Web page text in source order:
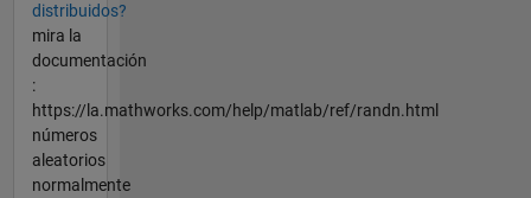
distribuidos?
mira la
documentación
:
https://la.mathworks.com/help/matlab/ref/randn.html
números
aleatorios
normalmente